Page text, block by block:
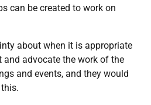
can be created to work on
about when it is appropriate
and advocate the work of the
and events, and they would